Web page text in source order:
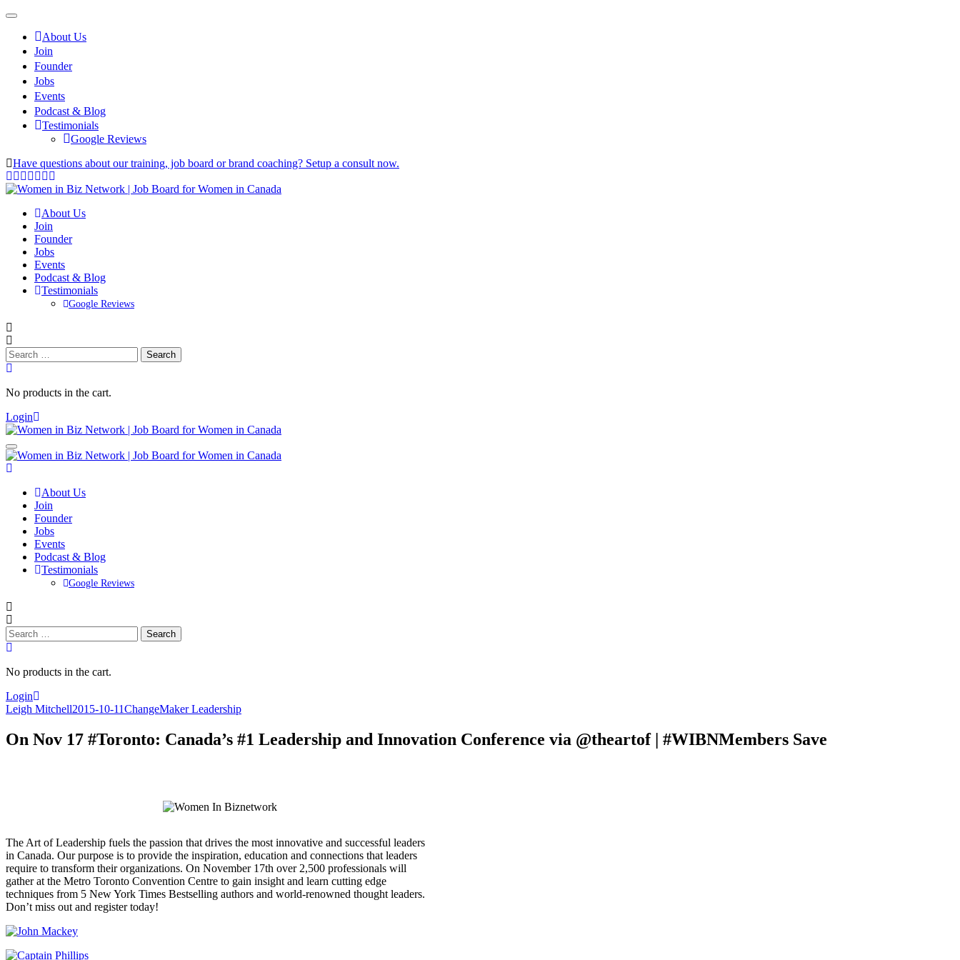
About Us
Join
Founder
Jobs
Events
Podcast & Blog
Testimonials
Google Reviews
Have questions about our training, job board or brand coaching? Setup a consult now.
About Us
Join
Founder
Jobs
Events
Podcast & Blog
Testimonials
Google Reviews
Search
for:
No products in the cart.
Login
About Us
Join
Founder
Jobs
Events
Podcast & Blog
Testimonials
Google Reviews
Search
for:
No products in the cart.
Login
Leigh Mitchell2015-10-11ChangeMaker Leadership
On Nov 17 #Toronto: Canada’s #1 Leadership and Innovation Conference via @theartof | #WIBNMembers Save
The Art of Leadership fuels the passion that drives the most innovative and successful leaders
in Canada. Our purpose is to provide the inspiration, education and connections that leaders
require to transform their organizations. On November 17th over 2,500 professionals will
gather at the Metro Toronto Convention Centre to gain insight and learn cutting edge
techniques from 5 New York Times Bestselling authors and world-renowned thought leaders.
Don’t miss out and register today!